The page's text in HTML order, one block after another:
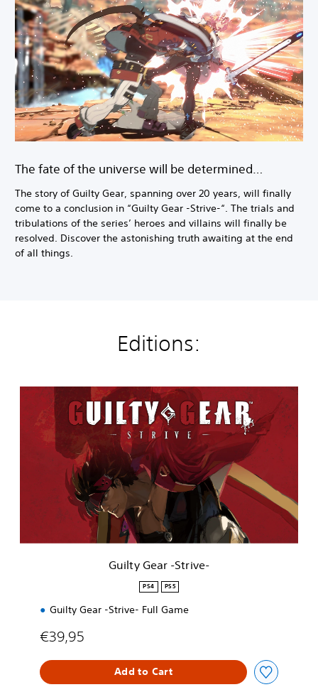
The fate of the universe will be determined…
The story of Guilty Gear, spanning over 20 years, will finally
come to a conclusion in “Guilty Gear -Strive-“. The trials and
tribulations of the series’ heroes and villains will finally be
resolved. Discover the astonishing truth awaiting at the end
of all things.
Editions:
G
S
Guilty Gear -Strive-
PS4 PS5
Guilty Gear -Strive- Full Game
€39,95
Add to Cart